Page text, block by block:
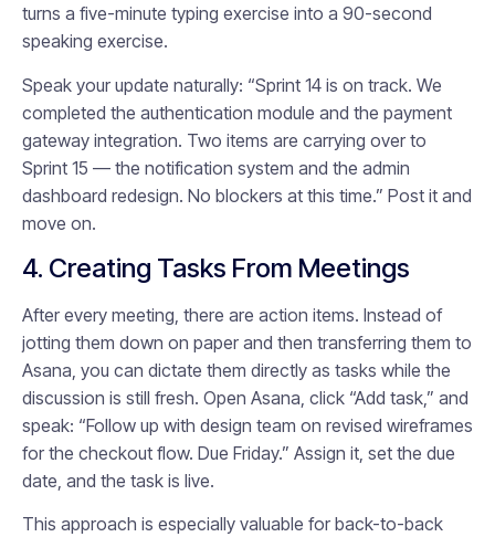
turns a five-minute typing exercise into a 90-second
speaking exercise.
Speak your update naturally: “Sprint 14 is on track. We
completed the authentication module and the payment
gateway integration. Two items are carrying over to
Sprint 15 — the notification system and the admin
dashboard redesign. No blockers at this time.” Post it and
move on.
4. Creating Tasks From Meetings
After every meeting, there are action items. Instead of
jotting them down on paper and then transferring them to
Asana, you can dictate them directly as tasks while the
discussion is still fresh. Open Asana, click “Add task,” and
speak: “Follow up with design team on revised wireframes
for the checkout flow. Due Friday.” Assign it, set the due
date, and the task is live.
This approach is especially valuable for back-to-back